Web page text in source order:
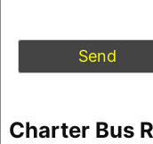
Charter Bus